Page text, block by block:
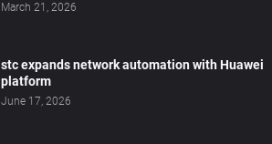
March 21, 2026
stc expands network automation with Huawei
platform
June 17, 2026